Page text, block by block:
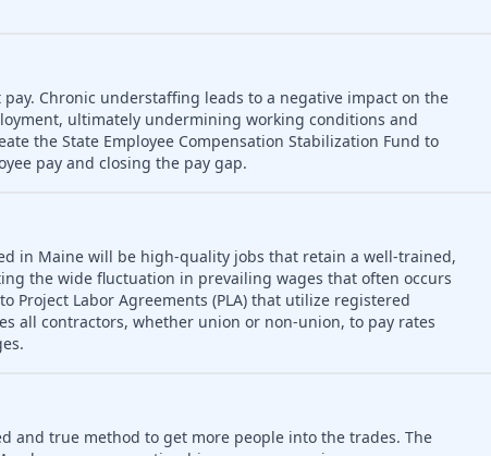
Chronic understaffing leads to a negative impact on the
ultimately undermining working conditions and
the State Employee Compensation Stabilization Fund to
pay and closing the pay gap.
in Maine will be high-quality jobs that retain a well-trained,
the wide fluctuation in prevailing wages that often occurs
Labor Agreements (PLA) that utilize registered
all contractors, whether union or non-union, to pay rates
and true method to get more people into the trades. The